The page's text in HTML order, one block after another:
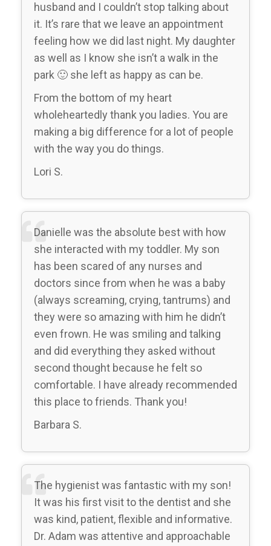
husband and I couldn’t stop talking about
it. It’s rare that we leave an appointment
feeling how we did last night. My daughter
as well as I know she isn’t a walk in the
park 🙂 she left as happy as can be.
From the bottom of my heart
wholeheartedly thank you ladies. You are
making a big difference for a lot of people
with the way you do things.
Lori S.
Danielle was the absolute best with how
she interacted with my toddler. My son
has been scared of any nurses and
doctors since from when he was a baby
(always screaming, crying, tantrums) and
they were so amazing with him he didn’t
even frown. He was smiling and talking
and did everything they asked without
second thought because he felt so
comfortable. I have already recommended
this place to friends. Thank you!
Barbara S.
The hygienist was fantastic with my son!
It was his first visit to the dentist and she
was kind, patient, flexible and informative.
Dr. Adam was attentive and approachable